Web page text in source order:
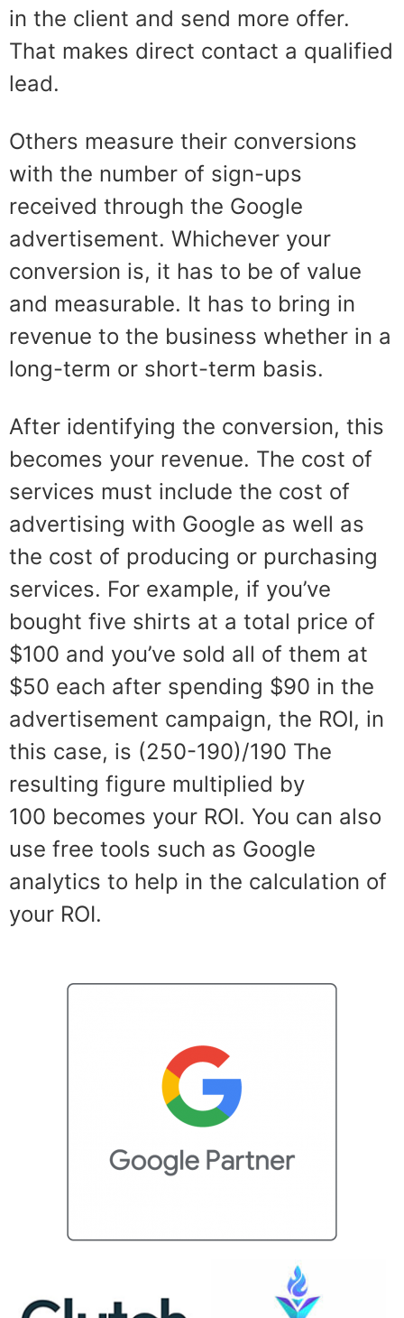
in the client and send more offer.
That makes direct contact a qualified
lead.
Others measure their conversions
with the number of sign-ups
received through the Google
advertisement. Whichever your
conversion is, it has to be of value
and measurable. It has to bring in
revenue to the business whether in a
long-term or short-term basis.
After identifying the conversion, this
becomes your revenue. The cost of
services must include the cost of
advertising with Google as well as
the cost of producing or purchasing
services. For example, if you’ve
bought five shirts at a total price of
$100 and you’ve sold all of them at
$50 each after spending $90 in the
advertisement campaign, the ROI, in
this case, is (250-190)/190 The
resulting figure multiplied by
100 becomes your ROI. You can also
use free tools such as Google
analytics to help in the calculation of
your ROI.